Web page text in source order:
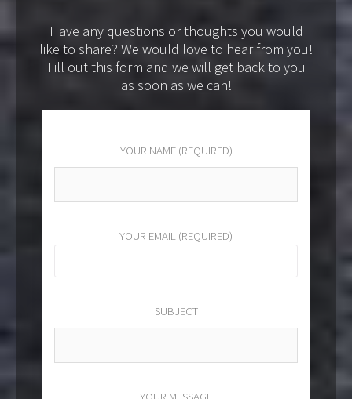
Have any questions or thoughts you would
like to share? We would love to hear from you!
Fill out this form and we will get back to you
as soon as we can!
YOUR NAME (REQUIRED)
YOUR EMAIL (REQUIRED)
SUBJECT